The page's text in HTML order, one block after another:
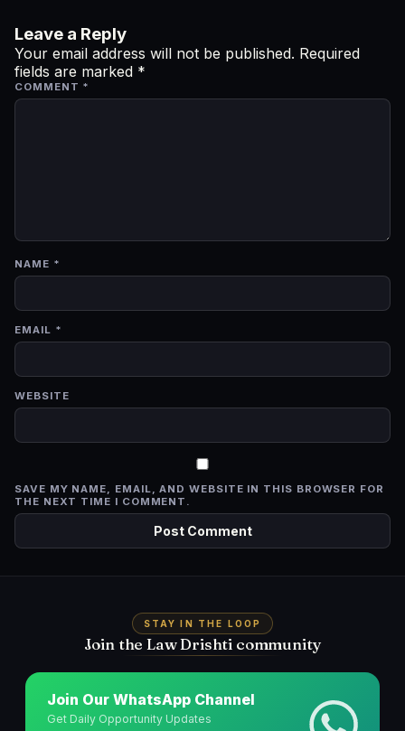
Leave a Reply
Your email address will not be published. Required
fields are marked *
COMMENT *
NAME *
EMAIL *
WEBSITE
SAVE MY NAME, EMAIL, AND WEBSITE IN THIS BROWSER FOR
THE NEXT TIME I COMMENT.
STAY IN THE LOOP
Join the Law Drishti community
Join Our WhatsApp Channel
Get Daily Opportunity Updates